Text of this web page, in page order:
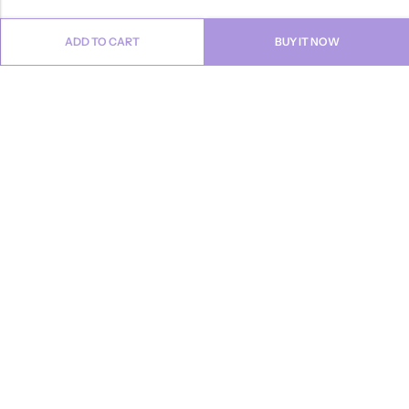
ADD TO CART BUY IT NOW